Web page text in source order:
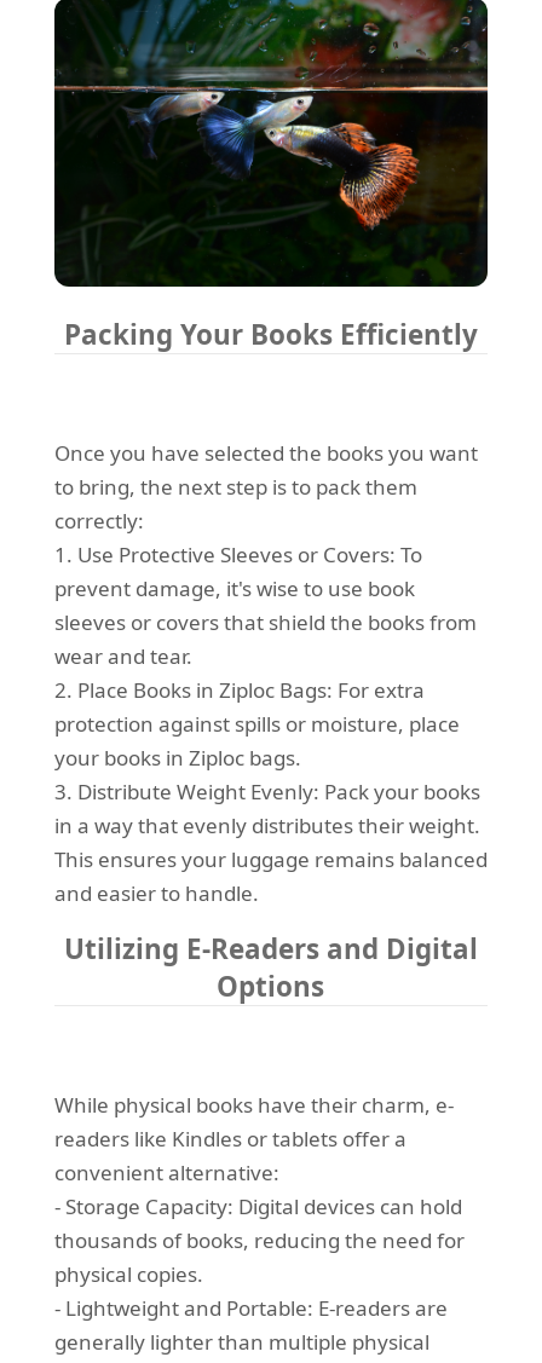
Packing Your Books Efficiently
Once you have selected the books you want
to bring, the next step is to pack them
correctly:
1. Use Protective Sleeves or Covers: To
prevent damage, it's wise to use book
sleeves or covers that shield the books from
wear and tear.
2. Place Books in Ziploc Bags: For extra
protection against spills or moisture, place
your books in Ziploc bags.
3. Distribute Weight Evenly: Pack your books
in a way that evenly distributes their weight.
This ensures your luggage remains balanced
and easier to handle.
Utilizing E-Readers and Digital
Options
While physical books have their charm, e-
readers like Kindles or tablets offer a
convenient alternative:
- Storage Capacity: Digital devices can hold
thousands of books, reducing the need for
physical copies.
- Lightweight and Portable: E-readers are
generally lighter than multiple physical